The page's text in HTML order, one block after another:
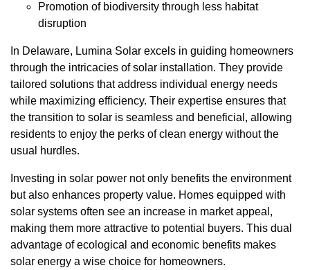
Promotion of biodiversity through less habitat
disruption
In Delaware, Lumina Solar excels in guiding homeowners
through the intricacies of solar installation. They provide
tailored solutions that address individual energy needs
while maximizing efficiency. Their expertise ensures that
the transition to solar is seamless and beneficial, allowing
residents to enjoy the perks of clean energy without the
usual hurdles.
Investing in solar power not only benefits the environment
but also enhances property value. Homes equipped with
solar systems often see an increase in market appeal,
making them more attractive to potential buyers. This dual
advantage of ecological and economic benefits makes
solar energy a wise choice for homeowners.